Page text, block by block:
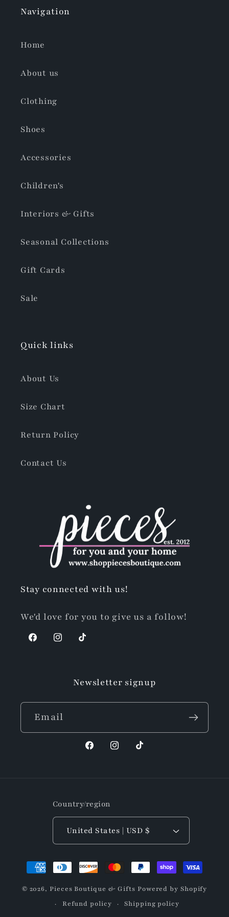
Navigation
Home
About us
Clothing
Shoes
Accessories
Children's
Interiors & Gifts
Seasonal Collections
Gift Cards
Sale
Quick links
About Us
Size Chart
Return Policy
Contact Us
Stay connected with us!
We'd love for you to give us a follow!
FacebookInstagram
TikTok
Newsletter signup
Email
FacebookInstagram
TikTok
Country/region
United States | USD $
Payment
© 2026,Pieces Boutique & Gifts Powered by Shopify
Refund policy
Shipping policy